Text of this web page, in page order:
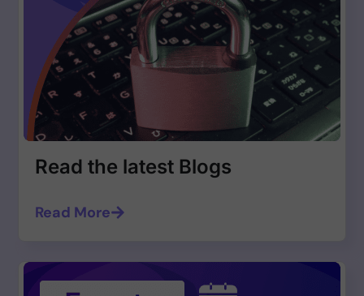
Read the latest Blogs
Read More